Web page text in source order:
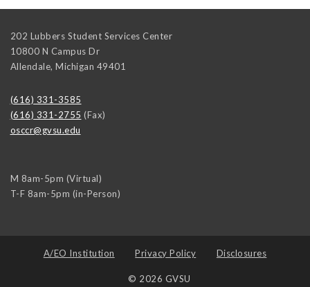
202 Lubbers Student Services Center
10800 N Campus Dr
Allendale, Michigan 49401
(616) 331-3585
(616) 331-2755 (Fax)
osccr@gvsu.edu
M 8am-5pm (Virtual)
T-F 8am-5pm (in-Person)
A/EO Institution Privacy Policy Disclosures
© 2026 GVSU